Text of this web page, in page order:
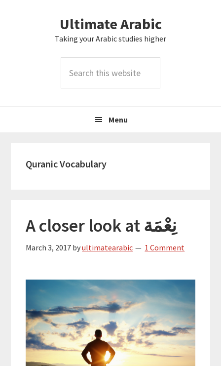
Ultimate Arabic
Taking your Arabic studies higher
this
Menu
Quranic Vocabulary
A closer look at نِعْمَة
March 3, 2017 byultimatearabic 1 Comment